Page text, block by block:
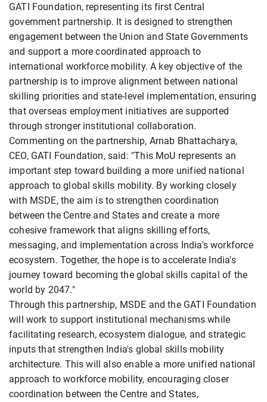
GATI Foundation, representing its first Central
government partnership. It is designed to strengthen
engagement between the Union and State Governments
and support a more coordinated approach to
international workforce mobility. A key objective of the
partnership is to improve alignment between national
skilling priorities and state-level implementation, ensuring
that overseas employment initiatives are supported
through stronger institutional collaboration.
Commenting on the partnership, Arnab Bhattacharya,
CEO, GATI Foundation, said: "This MoU represents an
important step toward building a more unified national
approach to global skills mobility. By working closely
with MSDE, the aim is to strengthen coordination
between the Centre and States and create a more
cohesive framework that aligns skilling efforts,
messaging, and implementation across India's workforce
ecosystem. Together, the hope is to accelerate India's
journey toward becoming the global skills capital of the
world by 2047."
Through this partnership, MSDE and the GATI Foundation
will work to support institutional mechanisms while
facilitating research, ecosystem dialogue, and strategic
inputs that strengthen India's global skills mobility
architecture. This will also enable a more unified national
approach to workforce mobility, encouraging closer
coordination between the Centre and States,